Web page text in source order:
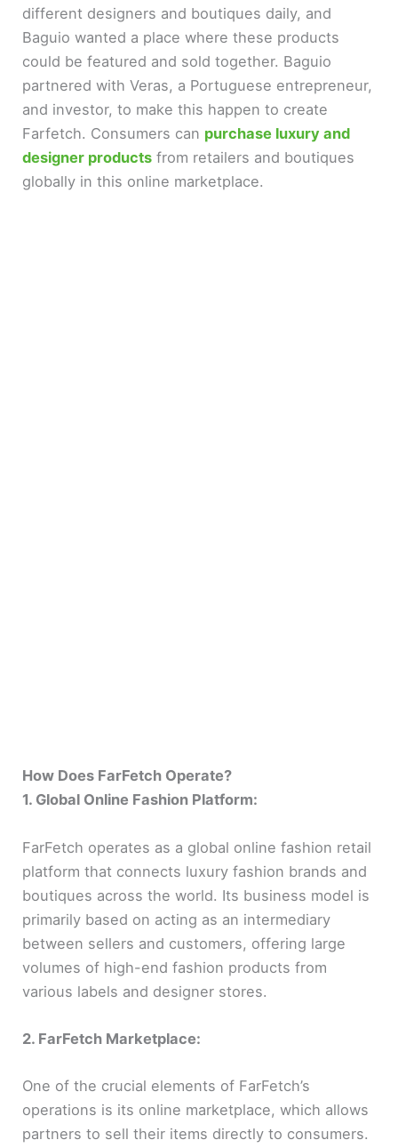
different designers and boutiques daily, and
Baguio wanted a place where these products
could be featured and sold together. Baguio
partnered with Veras, a Portuguese entrepreneur,
and investor, to make this happen to create
Farfetch. Consumers can purchase luxury and
designer products from retailers and boutiques
globally in this online marketplace.
How Does FarFetch Operate?
1. Global Online Fashion Platform:
FarFetch operates as a global online fashion retail
platform that connects luxury fashion brands and
boutiques across the world. Its business model is
primarily based on acting as an intermediary
between sellers and customers, offering large
volumes of high-end fashion products from
various labels and designer stores.
2. FarFetch Marketplace:
One of the crucial elements of FarFetch’s
operations is its online marketplace, which allows
partners to sell their items directly to consumers.